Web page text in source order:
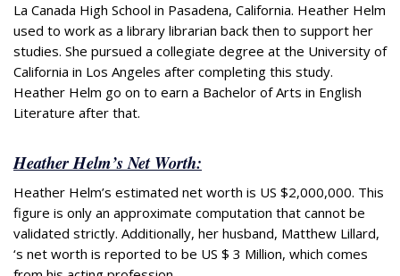
La Canada High School in Pasadena, California. Heather Helm
used to work as a library librarian back then to support her
studies. She pursued a collegiate degree at the University of
California in Los Angeles after completing this study.
Heather Helm go on to earn a Bachelor of Arts in English
Literature after that.
Heather Helm’s Net Worth:
Heather Helm’s estimated net worth is US $2,000,000. This
figure is only an approximate computation that cannot be
validated strictly. Additionally, her husband, Matthew Lillard,
‘s net worth is reported to be US $ 3 Million, which comes